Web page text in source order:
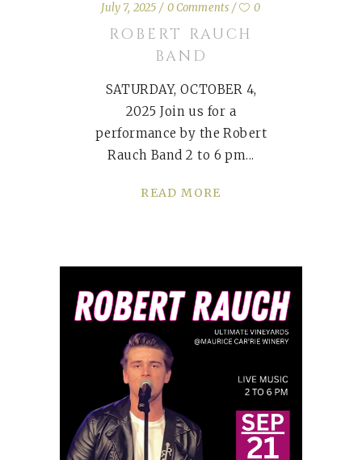
July 7, 2025 0 Comments 0
ROBERT RAUCH
BAND
SATURDAY, OCTOBER 4,
2025 Join us for a
performance by the Robert
Rauch Band 2 to 6 pm
READ MORE